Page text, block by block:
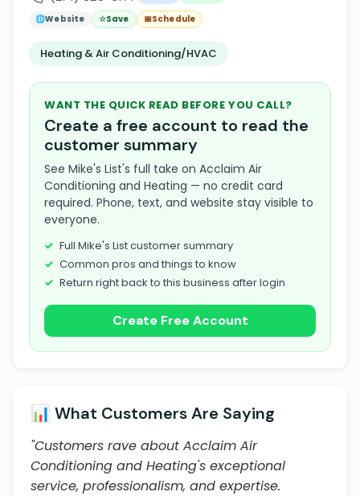
🌐Website ☆Save 📅Schedule
Heating & Air Conditioning/HVAC
WANT THE QUICK READ BEFORE YOU CALL?
Create a free account to read the
customer summary
See Mike's List's full take on Acclaim Air
Conditioning and Heating — no credit card
required. Phone, text, and website stay visible to
everyone.
Full Mike's List customer summary
Common pros and things to know
Return right back to this business after login
Create Free Account
📊 What Customers Are Saying
"Customers rave about Acclaim Air
Conditioning and Heating's exceptional
service, professionalism, and expertise.